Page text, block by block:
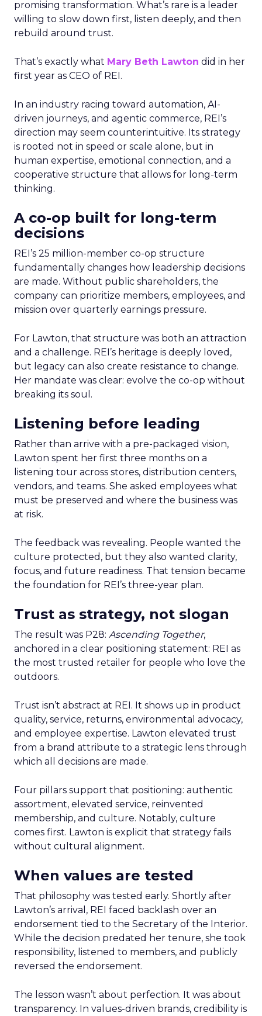
promising transformation. What’s rare is a leader
willing to slow down first, listen deeply, and then
rebuild around trust.
That’s exactly what Mary Beth Lawton did in her
first year as CEO of REI.
In an industry racing toward automation, AI-
driven journeys, and agentic commerce, REI’s
direction may seem counterintuitive. Its strategy
is rooted not in speed or scale alone, but in
human expertise, emotional connection, and a
cooperative structure that allows for long-term
thinking.
A co-op built for long-term
decisions
REI’s 25 million-member co-op structure
fundamentally changes how leadership decisions
are made. Without public shareholders, the
company can prioritize members, employees, and
mission over quarterly earnings pressure.
For Lawton, that structure was both an attraction
and a challenge. REI’s heritage is deeply loved,
but legacy can also create resistance to change.
Her mandate was clear: evolve the co-op without
breaking its soul.
Listening before leading
Rather than arrive with a pre-packaged vision,
Lawton spent her first three months on a
listening tour across stores, distribution centers,
vendors, and teams. She asked employees what
must be preserved and where the business was
at risk.
The feedback was revealing. People wanted the
culture protected, but they also wanted clarity,
focus, and future readiness. That tension became
the foundation for REI’s three-year plan.
Trust as strategy, not slogan
The result was P28: Ascending Together,
anchored in a clear positioning statement: REI as
the most trusted retailer for people who love the
outdoors.
Trust isn’t abstract at REI. It shows up in product
quality, service, returns, environmental advocacy,
and employee expertise. Lawton elevated trust
from a brand attribute to a strategic lens through
which all decisions are made.
Four pillars support that positioning: authentic
assortment, elevated service, reinvented
membership, and culture. Notably, culture
comes first. Lawton is explicit that strategy fails
without cultural alignment.
When values are tested
That philosophy was tested early. Shortly after
Lawton’s arrival, REI faced backlash over an
endorsement tied to the Secretary of the Interior.
While the decision predated her tenure, she took
responsibility, listened to members, and publicly
reversed the endorsement.
The lesson wasn’t about perfection. It was about
transparency. In values-driven brands, credibility is